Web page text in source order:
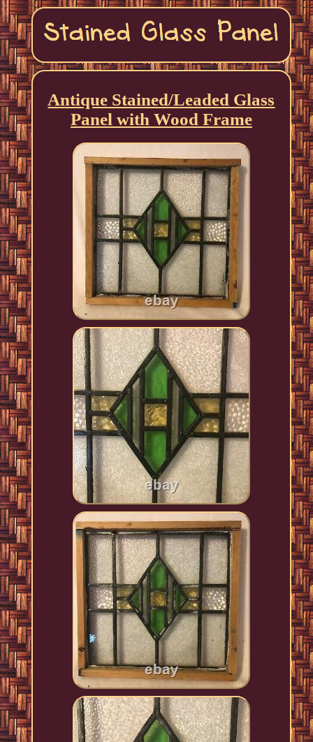
Antique Stained/Leaded Glass
Panel with Wood Frame